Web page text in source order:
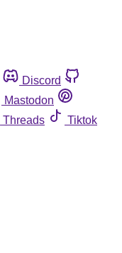
Discord
Mastodon
Threads
Tiktok